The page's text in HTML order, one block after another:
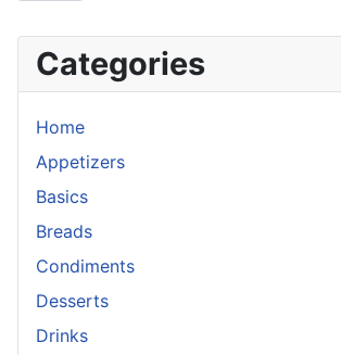
Categories
Home
Appetizers
Basics
Breads
Condiments
Desserts
Drinks